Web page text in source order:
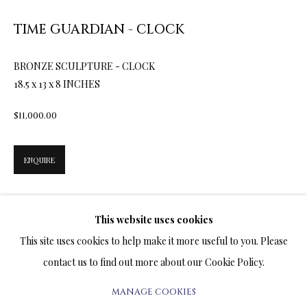
BRONZE SCULPTURES
SILVER SCULPTURES
NEWS
CONTACT US
TESTIMONIALS
This website uses cookies
This site uses cookies to help make it more useful to you. Please
contact us to find out more about our Cookie Policy.
MANAGE COOKIES
TIME GUARDIAN - CLOCK
BRONZE SCULPTURE - CLOCK
18.5 x 13 x 8 INCHES
$11,000.00
ENQUIRE
cat was the first to be rescued from the burning house. All the
valuables came second. Multitudes of...